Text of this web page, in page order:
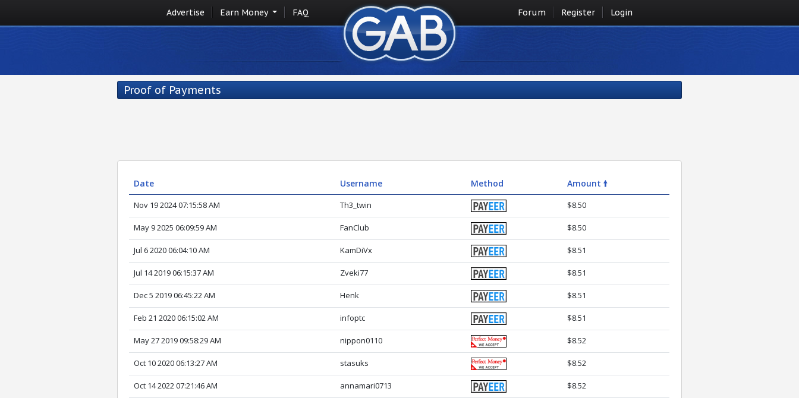
Advertise Earn Money FAQ Forum Register Login
Proof of Payments
Date Username Method Amount 🠙
Nov 19 2024 07:15:58 AM Th3_twin $8.50
May 9 2025 06:09:59 AM FanClub $8.50
Jul 6 2020 06:04:10 AM KamDiVx $8.51
Jul 14 2019 06:15:37 AM Zveki77 $8.51
Dec 5 2019 06:45:22 AM Henk $8.51
Feb 21 2020 06:15:02 AM infoptc $8.51
May 27 2019 09:58:29 AM nippon0110 $8.52
Oct 10 2020 06:13:27 AM stasuks $8.52
Oct 14 2022 07:21:46 AM annamari0713 $8.52